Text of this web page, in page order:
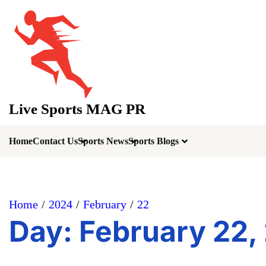
content
Live Sports MAG PR
HomeContact UsSports NewsSports Blogs
Home 2024 February 22
Day: February